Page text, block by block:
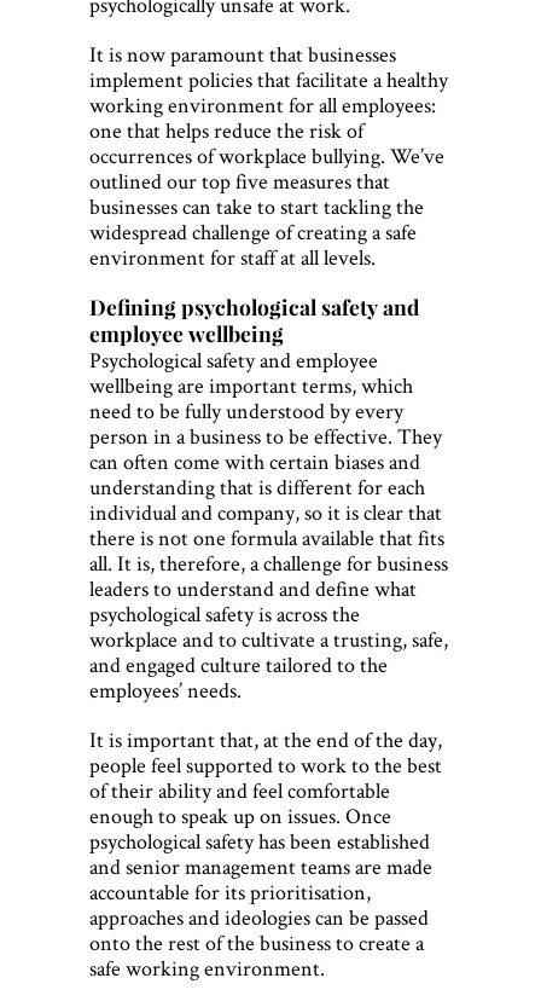
It is now paramount that businesses
implement policies that facilitate a healthy
working environment for all employees:
one that helps reduce the risk of
occurrences of workplace bullying. We’ve
outlined our top five measures that
businesses can take to start tackling the
widespread challenge of creating a safe
environment for staff at all levels.
Defining psychological safety and
employee wellbeing
Psychological safety and employee
wellbeing are important terms, which
need to be fully understood by every
person in a business to be effective. They
can often come with certain biases and
understanding that is different for each
individual and company, so it is clear that
there is not one formula available that fits
all. It is, therefore, a challenge for business
leaders to understand and define what
psychological safety is across the
workplace and to cultivate a trusting, safe,
and engaged culture tailored to the
employees’ needs.
It is important that, at the end of the day,
people feel supported to work to the best
of their ability and feel comfortable
enough to speak up on issues. Once
psychological safety has been established
and senior management teams are made
accountable for its prioritisation,
approaches and ideologies can be passed
onto the rest of the business to create a
safe working environment.